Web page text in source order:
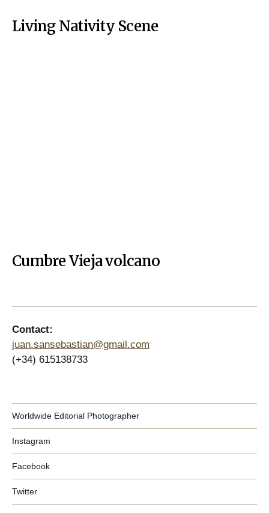
Living Nativity Scene
Cumbre Vieja volcano
Contact:
juan.sansebastian@gmail.com
(+34) 615138733
Worldwide Editorial Photographer
Instagram
Facebook
Twitter